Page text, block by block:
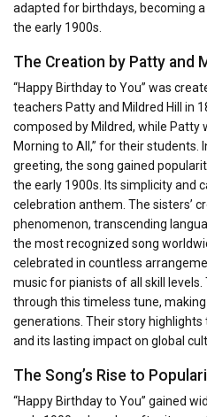
adapted for birthdays, becoming
the early 1900s.
The Creation by Patty and
“Happy Birthday to You” was
teachers Patty and Mildred Hill in
composed by Mildred, while Patty
Morning to All,” for their students.
greeting, the song gained
the early 1900s. Its simplicity and
celebration anthem. The sisters’
phenomenon, transcending
the most recognized song
celebrated in countless
music for pianists of all skill levels.
through this timeless tune,
generations. Their story
and its lasting impact on global
The Song’s Rise to
“Happy Birthday to You” gained